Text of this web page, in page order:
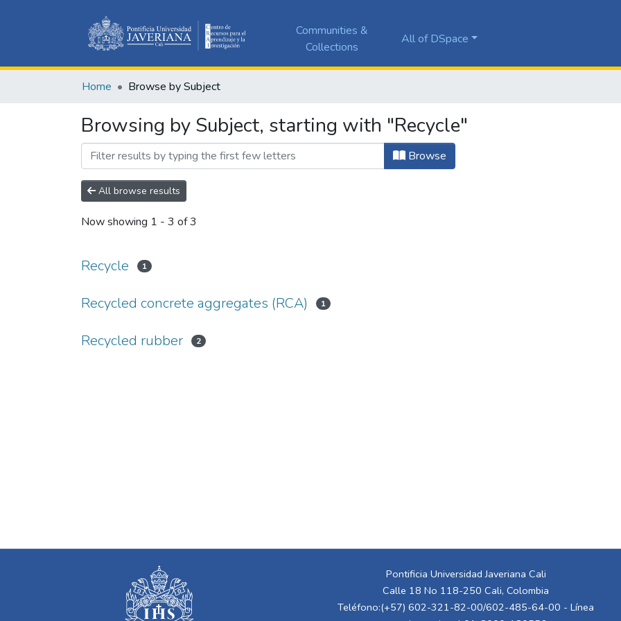
Communities &
Collections
All of DSpace
Home Browse by Subject
Browsing by Subject, starting with "Recycle"
Browse
All browse results
Now showing 1 - 3 of 3
Recycle 1
Recycled concrete aggregates (RCA) 1
Recycled rubber 2
Pontificia Universidad Javeriana Cali
Calle 18 No 118-250 Cali, Colombia
Teléfono:(+57) 602-321-82-00/602-485-64-00 - Línea